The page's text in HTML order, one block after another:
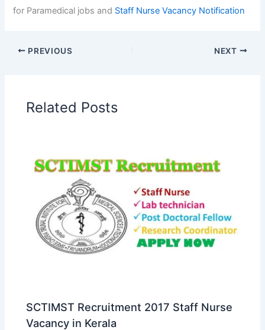
for Paramedical jobs and Staff Nurse Vacancy Notification
PREVIOUS NEXT
Related Posts
SCTIMST Recruitment 2017 Staff Nurse
Vacancy in Kerala